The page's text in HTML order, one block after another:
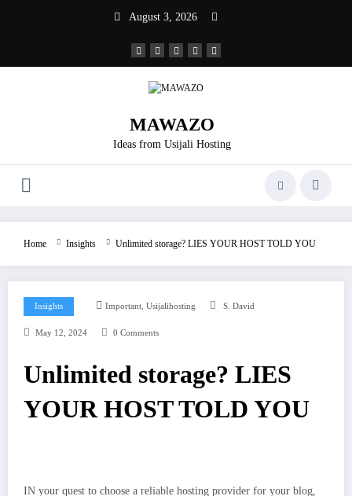
August 3, 2026
MAWAZO
Ideas from Usijali Hosting
Home Insights Unlimited storage? LIES YOUR HOST TOLD YOU
Insights Important, Usijalihosting S. David
May 12, 2024 0 Comments
Unlimited storage? LIES
YOUR HOST TOLD YOU
IN your quest to choose a reliable hosting provider for your blog,